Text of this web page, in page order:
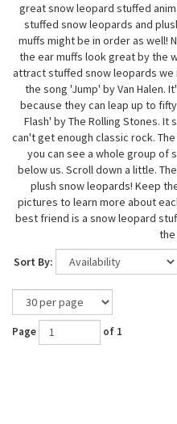
great snow leopard stuffed
stuffed snow leopards and
muffs might be in order as well!
the ear muffs look great by the
attract stuffed snow leopards we
the song 'Jump' by Van Halen.
because they can leap up to
Flash' by The Rolling Stones.
can't get enough classic rock.
you can see a whole group of
below us. Scroll down a little.
plush snow leopards! Keep
pictures to learn more about
best friend is a snow leopard
the
Sort By:
Page of 1